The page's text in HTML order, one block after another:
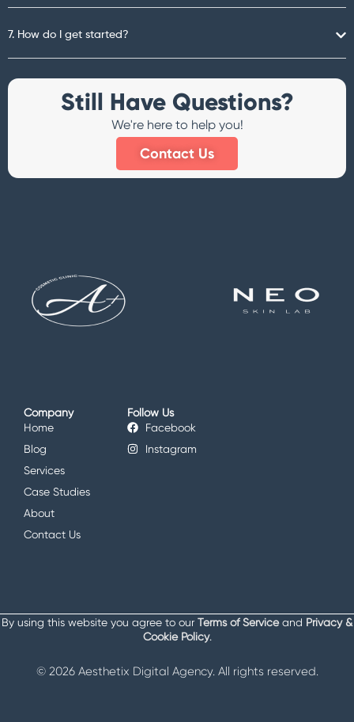
7. How do I get started?
Still Have Questions?
We're here to help you!
Contact Us
Company
Home
Blog
Services
Case Studies
About
Contact Us
Follow Us
Facebook
Instagram
© 2026 Aesthetix Digital Agency. All rights reserved.
By using this website you agree to our Terms of Serviceand Privacy &
Cookie Policy.